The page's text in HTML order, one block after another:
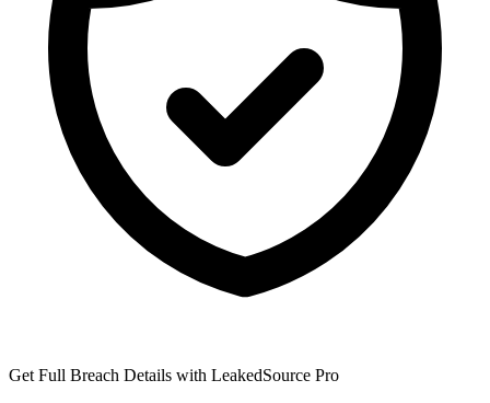
Get Full Breach Details with LeakedSource Pro